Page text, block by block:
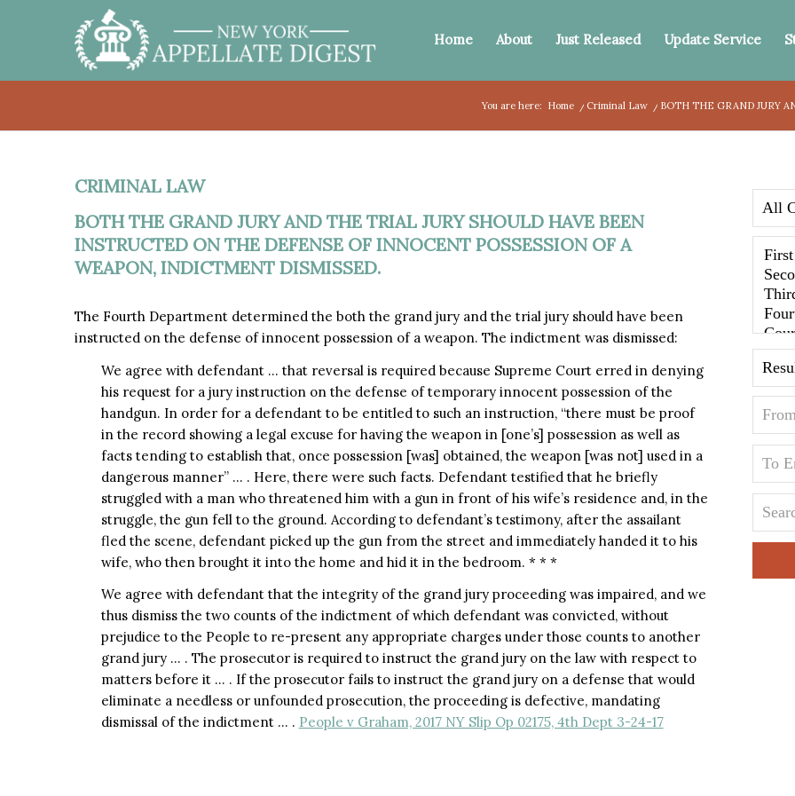
Home About Just Released Update Service
You are here: Home / Criminal Law / BOTH THE GRAND JURY
CRIMINAL LAW
BOTH THE GRAND JURY AND THE TRIAL JURY SHOULD HAVE BEEN
INSTRUCTED ON THE DEFENSE OF INNOCENT POSSESSION OF A
WEAPON, INDICTMENT DISMISSED.
The Fourth Department determined the both the grand jury and the trial jury should have been
instructed on the defense of innocent possession of a weapon. The indictment was dismissed:
We agree with defendant … that reversal is required because Supreme Court erred in denying
his request for a jury instruction on the defense of temporary innocent possession of the
handgun. In order for a defendant to be entitled to such an instruction, “there must be proof
in the record showing a legal excuse for having the weapon in [one’s] possession as well as
facts tending to establish that, once possession [was] obtained, the weapon [was not] used in a
dangerous manner” … . Here, there were such facts. Defendant testified that he briefly
struggled with a man who threatened him with a gun in front of his wife’s residence and, in the
struggle, the gun fell to the ground. According to defendant’s testimony, after the assailant
fled the scene, defendant picked up the gun from the street and immediately handed it to his
wife, who then brought it into the home and hid it in the bedroom. * * *
We agree with defendant that the integrity of the grand jury proceeding was impaired, and we
thus dismiss the two counts of the indictment of which defendant was convicted, without
prejudice to the People to re-present any appropriate charges under those counts to another
grand jury … . The prosecutor is required to instruct the grand jury on the law with respect to
matters before it … . If the prosecutor fails to instruct the grand jury on a defense that would
eliminate a needless or unfounded prosecution, the proceeding is defective, mandating
dismissal of the indictment … . People v Graham, 2017 NY Slip Op 02175, 4th Dept 3-24-17